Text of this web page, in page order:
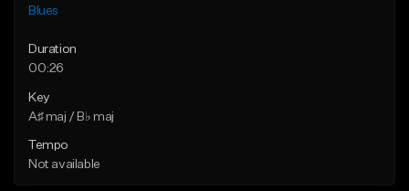
Blues
Duration
00:26
Key
A♯ maj / B♭ maj
Tempo
Not available